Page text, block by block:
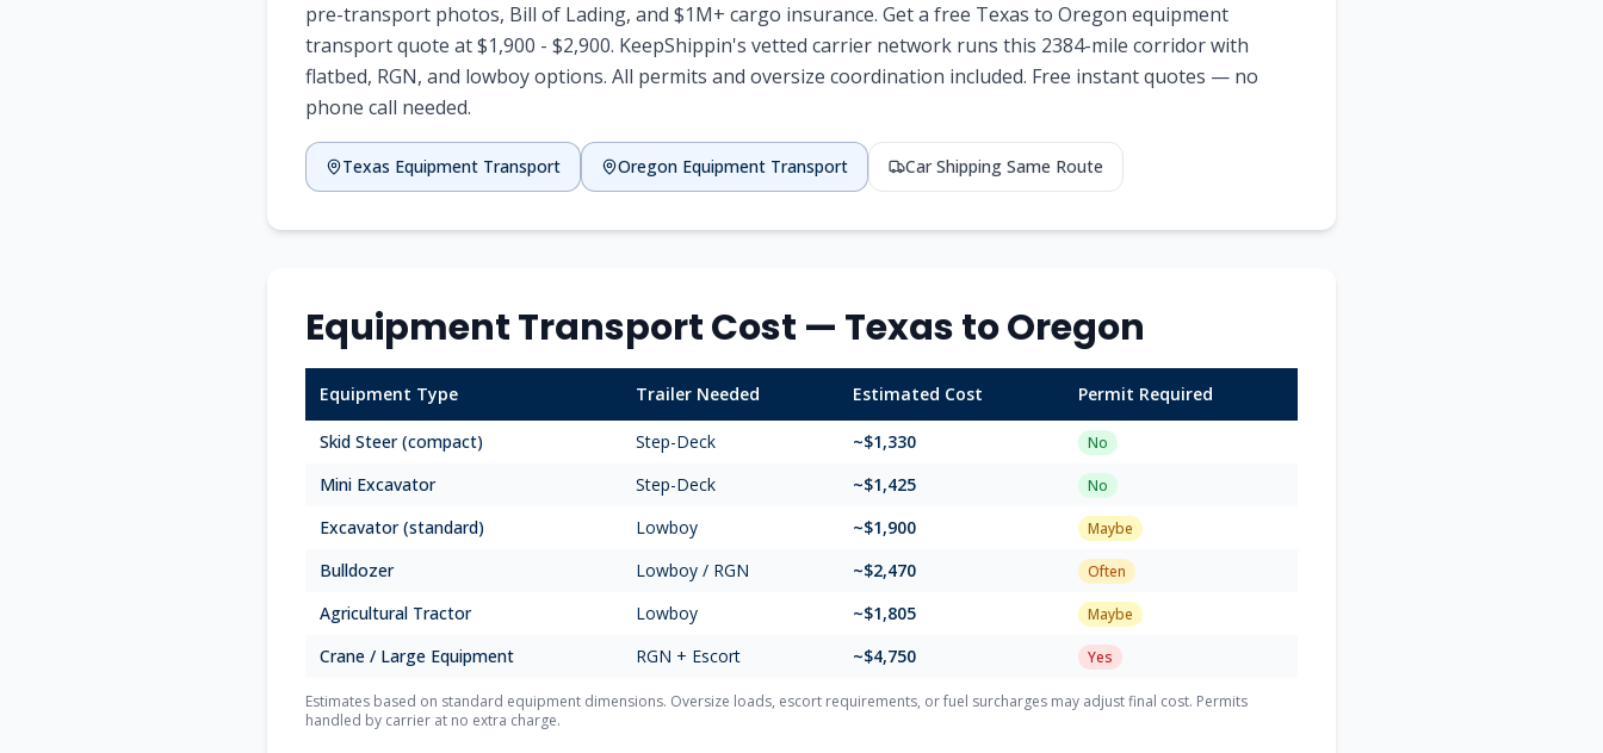
pre-transport photos, Bill of Lading, and $1M+ cargo insurance. Get a free Texas to Oregon equipment
transport quote at $1,900 - $2,900. KeepShippin's vetted carrier network runs this 2384-mile corridor with
flatbed, RGN, and lowboy options. All permits and oversize coordination included. Free instant quotes — no
phone call needed.
Texas Equipment Transport Oregon Equipment Transport Car Shipping Same Route
Equipment Transport Cost — TexastoOregon
Equipment Type Trailer Needed Estimated Cost Permit Required
Skid Steer (compact) Step-Deck ~$1,330 No
Mini Excavator Step-Deck ~$1,425 No
Excavator (standard) Lowboy ~$1,900 Maybe
Bulldozer Lowboy / RGN ~$2,470 Often
Agricultural Tractor Lowboy ~$1,805 Maybe
Crane / Large Equipment RGN + Escort ~$4,750 Yes
Estimates based on standard equipment dimensions. Oversize loads, escort requirements, or fuel surcharges may adjust final cost. Permits
handled by carrier at no extra charge.